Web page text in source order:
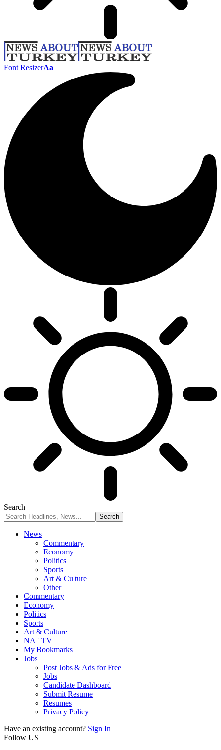
Font ResizerAa
Search
News
Commentary
Economy
Politics
Sports
Art & Culture
Other
Commentary
Economy
Politics
Sports
Art & Culture
NAT TV
My Bookmarks
Jobs
Post Jobs & Ads for Free
Jobs
Candidate Dashboard
Submit Resume
Resumes
Privacy Policy
Have an existing account? Sign In
Follow US